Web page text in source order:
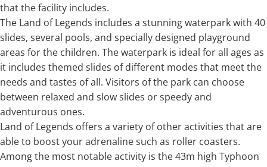
that the facility includes.
The Land of Legends includes a stunning waterpark with 40
slides, several pools, and specially designed playground
areas for the children. The waterpark is ideal for all ages as
it includes themed slides of different modes that meet the
needs and tastes of all. Visitors of the park can choose
between relaxed and slow slides or speedy and
adventurous ones.
Land of Legends offers a variety of other activities that are
able to boost your adrenaline such as roller coasters.
Among the most notable activity is the 43m high Typhoon